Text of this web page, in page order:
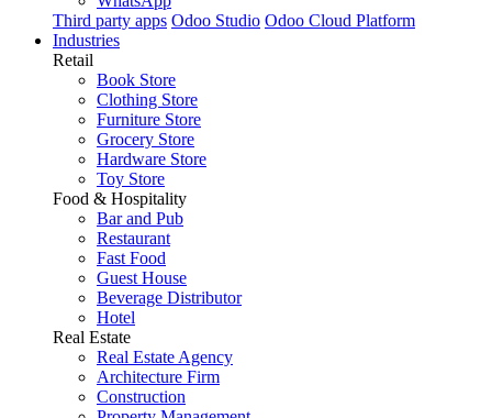
Third party apps Odoo Studio Odoo Cloud Platform
Industries
Retail
Book Store
Clothing Store
Furniture Store
Grocery Store
Hardware Store
Toy Store
Food & Hospitality
Bar and Pub
Restaurant
Fast Food
Guest House
Beverage Distributor
Hotel
Real Estate
Real Estate Agency
Architecture Firm
Construction